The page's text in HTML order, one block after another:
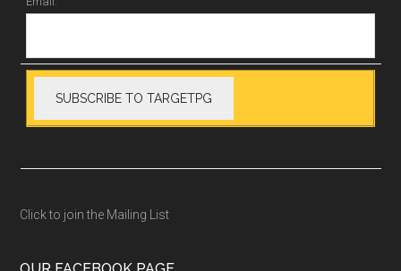
Click to join the Mailing List